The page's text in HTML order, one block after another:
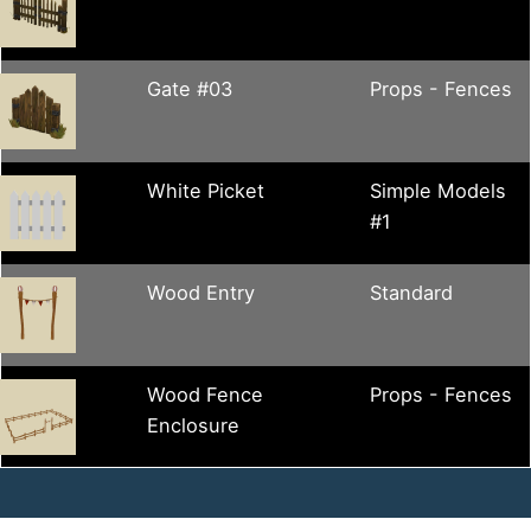
Gate #03 Props - Fences
White Picket
Simple Models
#1
Wood Entry Standard
Wood Fence
Enclosure
Props - Fences